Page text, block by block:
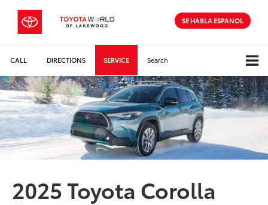
SE HABLA ESPANOL
CALL DIRECTIONS SERVICE Search
2025 Toyota Corolla